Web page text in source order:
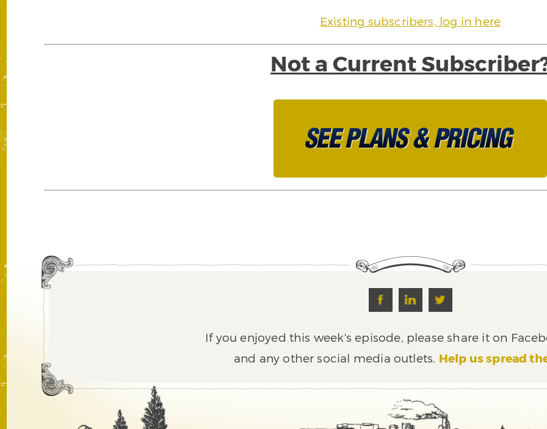
Existing subscribers, log in here
Not a Current
If you enjoyed this week's episode, please share it on
and any other social media outlets. Help us spread